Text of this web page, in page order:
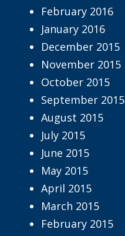
February 2016
January 2016
December 2015
November 2015
October 2015
September 2015
August 2015
July 2015
June 2015
May 2015
April 2015
March 2015
February 2015